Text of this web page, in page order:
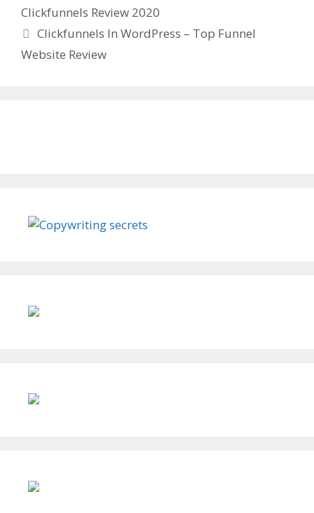
Clickfunnels Review 2020
Clickfunnels In WordPress – Top Funnel
Website Review